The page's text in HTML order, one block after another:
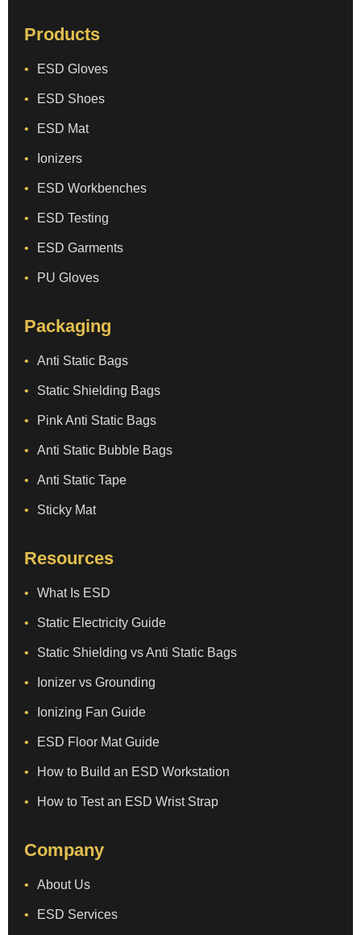
Products
ESD Gloves
ESD Shoes
ESD Mat
Ionizers
ESD Workbenches
ESD Testing
ESD Garments
PU Gloves
Packaging
Anti Static Bags
Static Shielding Bags
Pink Anti Static Bags
Anti Static Bubble Bags
Anti Static Tape
Sticky Mat
Resources
What Is ESD
Static Electricity Guide
Static Shielding vs Anti Static Bags
Ionizer vs Grounding
Ionizing Fan Guide
ESD Floor Mat Guide
How to Build an ESD Workstation
How to Test an ESD Wrist Strap
Company
About Us
ESD Services